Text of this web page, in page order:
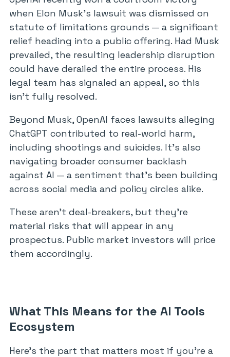
when Elon Musk’s lawsuit was dismissed on
statute of limitations grounds — a significant
relief heading into a public offering. Had Musk
prevailed, the resulting leadership disruption
could have derailed the entire process. His
legal team has signaled an appeal, so this
isn’t fully resolved.
Beyond Musk, OpenAI faces lawsuits alleging
ChatGPT contributed to real-world harm,
including shootings and suicides. It’s also
navigating broader consumer backlash
against AI — a sentiment that’s been building
across social media and policy circles alike.
These aren’t deal-breakers, but they’re
material risks that will appear in any
prospectus. Public market investors will price
them accordingly.
What This Means for the AI Tools
Ecosystem
Here’s the part that matters most if you’re a